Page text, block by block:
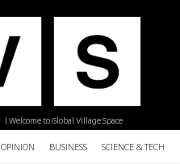
| Welcome to Global Village Space
OPINION BUSINESS SCIENCE &